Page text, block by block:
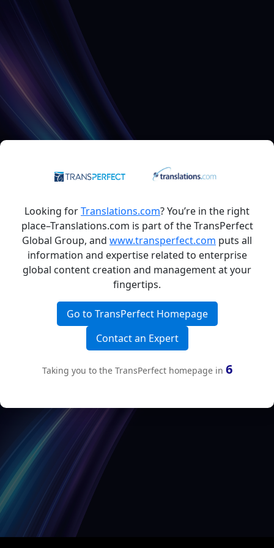
Looking forTranslations.com? You’re in the right
place–Translations.com is part of the TransPerfect
Global Group, and www.transperfect.com puts all
information and expertise related to enterprise
global content creation and management at your
fingertips.
Go to TransPerfect Homepage
Contact an Expert
Taking you to the TransPerfect homepage in 6